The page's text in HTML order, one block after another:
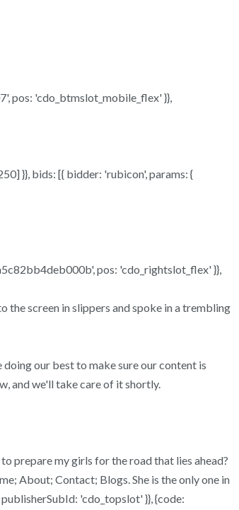
pos: 'cdo_btmslot_mobile_flex' }},
}}, bids: [{ bidder: 'rubicon', params: {
pos: 'cdo_rightslot_flex' }},
the screen in slippers and spoke in a trembling
our best to make sure our content is
and we'll take care of it shortly.
prepare my girls for the road that lies ahead?
About; Contact; Blogs. She is the only one in
'cdo_topslot' }}, {code: